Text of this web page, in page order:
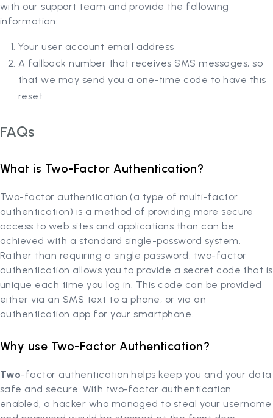
with our support team and provide the following
information:
Your user account email address
A fallback number that receives SMS messages, so
that we may send you a one-time code to have this
reset
FAQs
What is Two-Factor Authentication?
Two-factor authentication (a type of multi-factor
authentication) is a method of providing more secure
access to web sites and applications than can be
achieved with a standard single-password system.
Rather than requiring a single password, two-factor
authentication allows you to provide a secret code that is
unique each time you log in. This code can be provided
either via an SMS text to a phone, or via an
authentication app for your smartphone.
Why use Two-Factor Authentication?
Two-factor authentication helps keep you and your data
safe and secure. With two-factor authentication
enabled, a hacker who managed to steal your username